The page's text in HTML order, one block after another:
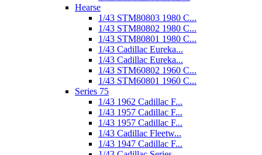
Hearse
1/43 STM80803 1980 C...
1/43 STM80802 1980 C...
1/43 STM80801 1980 C...
1/43 Cadillac Eureka...
1/43 Cadillac Eureka...
1/43 STM60802 1960 C...
1/43 STM60801 1960 C...
Series 75
1/43 1962 Cadillac F...
1/43 1957 Cadillac F...
1/43 1957 Cadillac F...
1/43 Cadillac Fleetw...
1/43 1947 Cadillac F...